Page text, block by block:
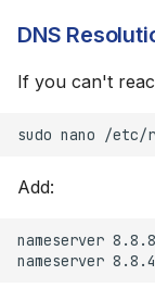
DNS
If you can't
sudo nano
Add: